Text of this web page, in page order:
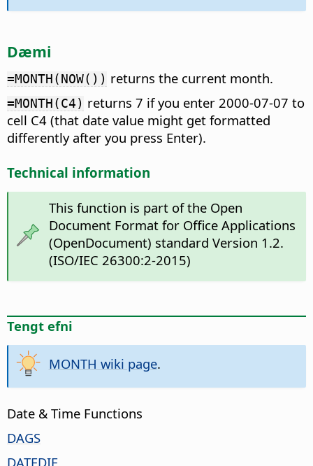
Dæmi
=MONTH(NOW()) returns the current month.
=MONTH(C4) returns 7 if you enter 2000-07-07 to
cell C4 (that date value might get formatted
differently after you press Enter).
Technical information
This function is part of the Open
Document Format for Office Applications
(OpenDocument) standard Version 1.2.
(ISO/IEC 26300:2-2015)
Tengt efni
MONTH wiki page.
Date & Time Functions
DAGS
DATEDIF